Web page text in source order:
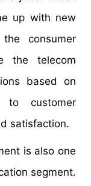
up with new
consumer
the telecom
based on
to customer
satisfaction.
is also one
segment.